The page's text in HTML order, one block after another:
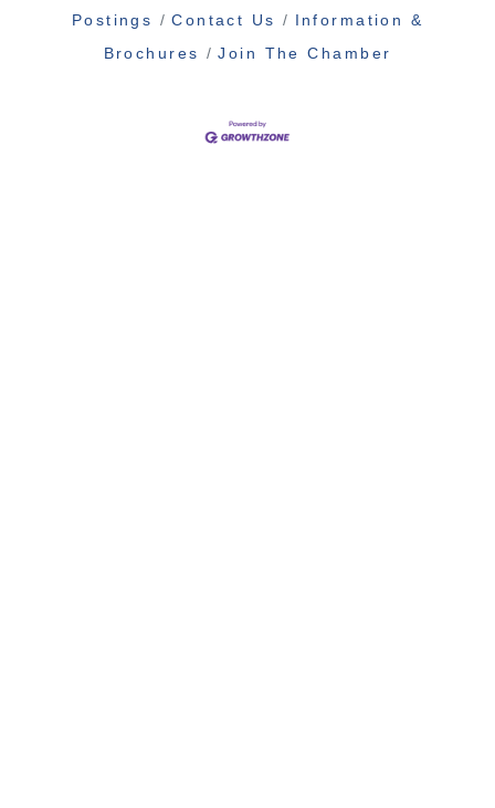
Postings
Contact Us
Information &
Brochures
Join The Chamber